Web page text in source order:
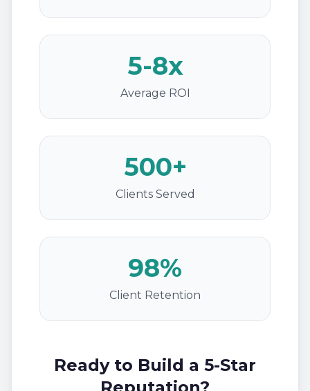
5-8x
Average ROI
500+
Clients Served
98%
Client Retention
Ready to Build a 5-Star